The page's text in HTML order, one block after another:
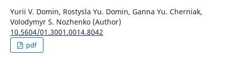
Yurii V. Domin, Rostysla Yu. Domin, Ganna Yu. Cherniak,
Volodymyr S. Nozhenko (Author)
10.5604/01.3001.0014.8042
pdf